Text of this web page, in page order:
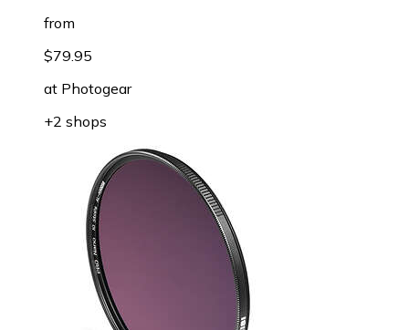
from
$79.95
at Photogear
+2 shops